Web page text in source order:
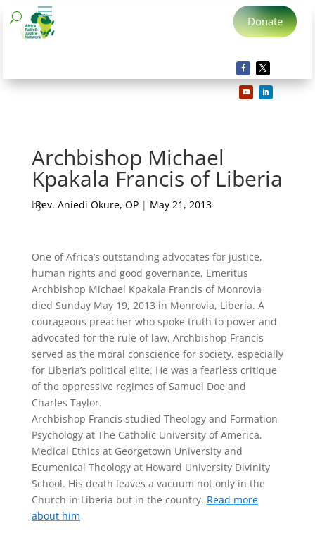
Donate
Archbishop Michael
Kpakala Francis of Liberia
by
Rev. Aniedi Okure, OP| May 21, 2013
One of Africa’s outstanding advocates for justice,
human rights and good governance, Emeritus
Archbishop Michael Kpakala Francis of Monrovia
died Sunday May 19, 2013 in Monrovia, Liberia. A
courageous preacher who spoke truth to power and
advocated for the rule of law, Archbishop Francis
served as the moral conscience for society, especially
for Liberia’s political elite. He was a fearless critique
of the oppressive regimes of Samuel Doe and
Charles Taylor.
Archbishop Francis studied Theology and Formation
Psychology at The Catholic University of America,
Medical Ethics at Georgetown University and
Ecumenical Theology at Howard University Divinity
School. His death leaves a vacuum not only in the
Church in Liberia but in the country. Read more
about him